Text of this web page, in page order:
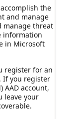
the
and manage
manage threat
information
in Microsoft
register for an
If you register
AAD account,
leave your